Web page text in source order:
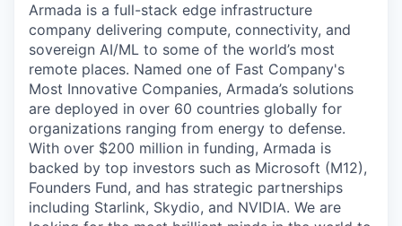
Armada is a full-stack edge infrastructure
company delivering compute, connectivity, and
sovereign AI/ML to some of the world’s most
remote places. Named one of Fast Company's
Most Innovative Companies, Armada’s solutions
are deployed in over 60 countries globally for
organizations ranging from energy to defense.
With over $200 million in funding, Armada is
backed by top investors such as Microsoft (M12),
Founders Fund, and has strategic partnerships
including Starlink, Skydio, and NVIDIA. We are